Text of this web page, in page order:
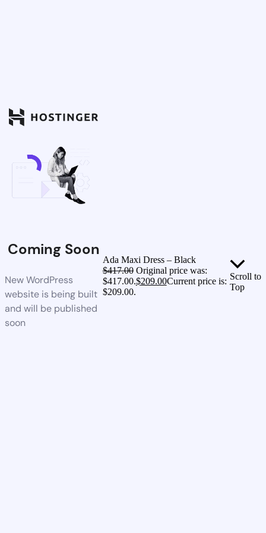
Coming Soon
New WordPress
website is being built
and will be published
soon
Ada Maxi Dress – Black
$417.00 Original price was:
$417.00.$209.00Current price is:
$209.00.
Scroll to
Top